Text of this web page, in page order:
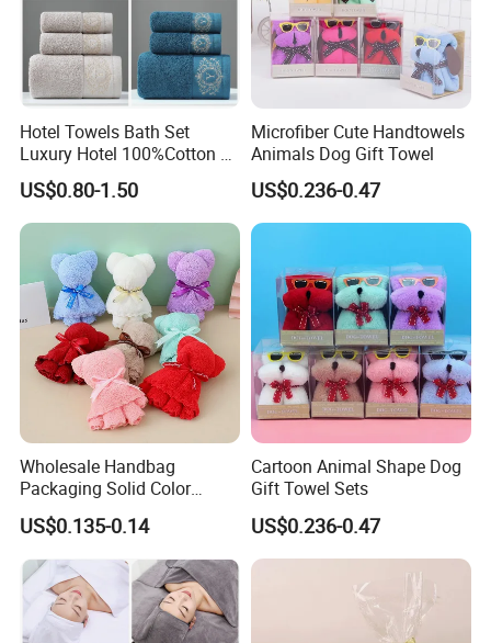
FAQ
1. Can I buy small quantity?
Our MOQ is 100 sets. Yes of course, we can accept small order
only if we have available stock quantity to meet your needs. Please
send us inquiry with your order quantity, we will quote to you
Hotel Towels Bath Set
Luxury Hotel 100%Cotton 3
Piece Bath Towel Set
US$0.80-1.50
Microfiber Cute Handtowels
Animals Dog Gift Towel
US$0.236-0.47
Wholesale Handbag
Packaging Solid Color
Anniversary Gift Microfiber
Coral Fleece Absorbent Cute
Bear Shaped Towel
US$0.135-0.14
Cartoon Animal Shape Dog
Gift Towel Sets
US$0.236-0.47